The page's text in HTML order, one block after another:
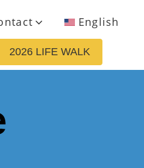
English
2026 LIFE WALK